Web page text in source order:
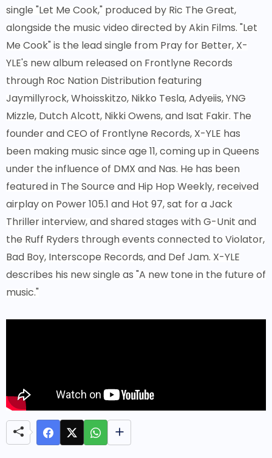
single "Let Me Cook," produced by Ric The Great,
alongside the music video directed by Akin Films. "Let
Me Cook" is the lead single from Pray for Better, X-
YLE's new album released on Frontlyne Records
through Roc Nation Distribution featuring
Jaymillyrock, Whoisskitzo, Nikko Tesla, Adyeiis, YNG
Mizzle, Dutch Alcott, Nikki Owens, and Isat Fakir. The
founder and CEO of Frontlyne Records, X-YLE has
been making music since age 11, coming up in Queens
under the influence of DMX and Nas. He has been
featured in The Source and Hip Hop Weekly, received
airplay on Power 105.1 and Hot 97, sat for a Jack
Thriller interview, and shared stages with G-Unit and
the Ruff Ryders through events connected to Violator,
Bad Boy, Interscope Records, and Def Jam. X-YLE
describes his new single as "A new tone in the future of
music."